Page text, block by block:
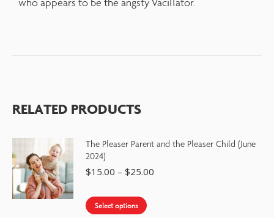
who appears to be the angsty Vacillator.
RELATED PRODUCTS
The Pleaser Parent and the Pleaser Child (June
2024)
$15.00 – $25.00
Select options